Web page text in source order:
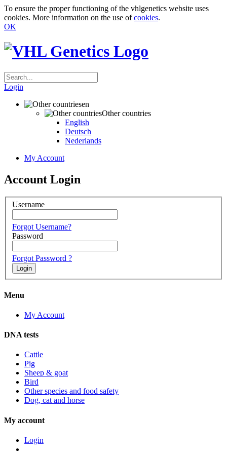
To ensure the proper functioning of the vhlgenetics website uses
cookies. More information on the use ofcookies.
OK
Login
en
Other countries
English
Deutsch
Nederlands
My Account
Account Login
Username
Forgot Username?
Password
Forgot Password ?
Menu
My Account
DNA tests
Cattle
Pig
Sheep & goat
Bird
Other species and food safety
Dog, cat and horse
My account
Login